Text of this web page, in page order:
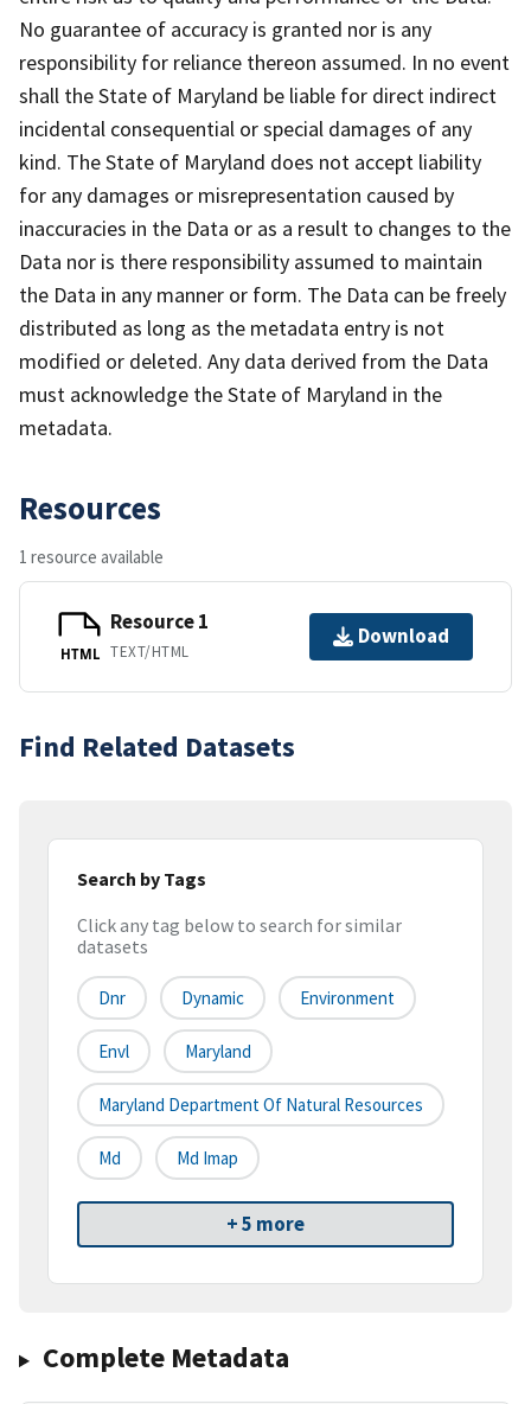
No guarantee of accuracy is granted nor is any
responsibility for reliance thereon assumed. In no event
shall the State of Maryland be liable for direct indirect
incidental consequential or special damages of any
kind. The State of Maryland does not accept liability
for any damages or misrepresentation caused by
inaccuracies in the Data or as a result to changes to the
Data nor is there responsibility assumed to maintain
the Data in any manner or form. The Data can be freely
distributed as long as the metadata entry is not
modified or deleted. Any data derived from the Data
must acknowledge the State of Maryland in the
metadata.
Resources
1 resource available
HTML
Resource 1
TEXT/HTML
Download
Find Related Datasets
Search by Tags
Click any tag below to search for similar
datasets
Dnr Dynamic Environment
Envl Maryland
Maryland Department Of Natural Resources
Md Md Imap
+ 5 more
Complete Metadata